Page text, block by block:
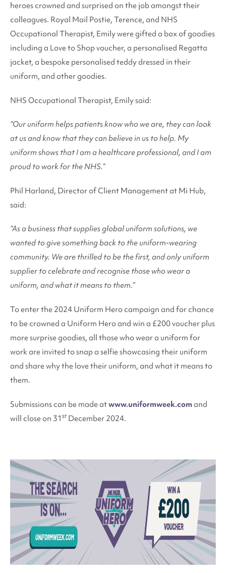
heroes crowned and surprised on the job amongst their
colleagues. Royal Mail Postie, Terence, and NHS
Occupational Therapist, Emily were gifted a box of goodies
including a Love to Shop voucher, a personalised Regatta
jacket, a bespoke personalised teddy dressed in their
uniform, and other goodies.
NHS Occupational Therapist, Emily said:
“Our uniform helps patients know who we are, they can look
at us and know that they can believe in us to help. My
uniform shows that I am a healthcare professional, and I am
proud to work for the NHS.”
Phil Harland, Director of Client Management at Mi Hub,
said:
“As a business that supplies global uniform solutions, we
wanted to give something back to the uniform-wearing
community. We are thrilled to be the first, and only uniform
supplier to celebrate and recognise those who wear a
uniform, and what it means to them.”
To enter the 2024 Uniform Hero campaign and for chance
to be crowned a Uniform Hero and win a £200 voucher plus
more surprise goodies, all those who wear a uniform for
work are invited to snap a selfie showcasing their uniform
and share why the love their uniform, and what it means to
them.
Submissions can be made atwww.uniformweek.com and
will close on 31st December 2024.